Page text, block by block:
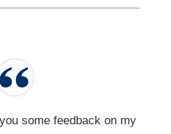
some feedback on my